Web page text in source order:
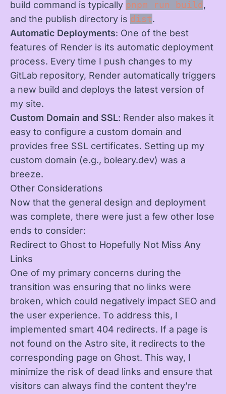
build command is typically pnpm run build,
and the publish directory is dist.
Automatic Deployments: One of the best
features of Render is its automatic deployment
process. Every time I push changes to my
GitLab repository, Render automatically triggers
a new build and deploys the latest version of
my site.
Custom Domain and SSL: Render also makes it
easy to configure a custom domain and
provides free SSL certificates. Setting up my
custom domain (e.g., boleary.dev) was a
breeze.
Other Considerations
Now that the general design and deployment
was complete, there were just a few other lose
ends to consider:
Redirect to Ghost to Hopefully Not Miss Any
Links
One of my primary concerns during the
transition was ensuring that no links were
broken, which could negatively impact SEO and
the user experience. To address this, I
implemented smart 404 redirects. If a page is
not found on the Astro site, it redirects to the
corresponding page on Ghost. This way, I
minimize the risk of dead links and ensure that
visitors can always find the content they’re